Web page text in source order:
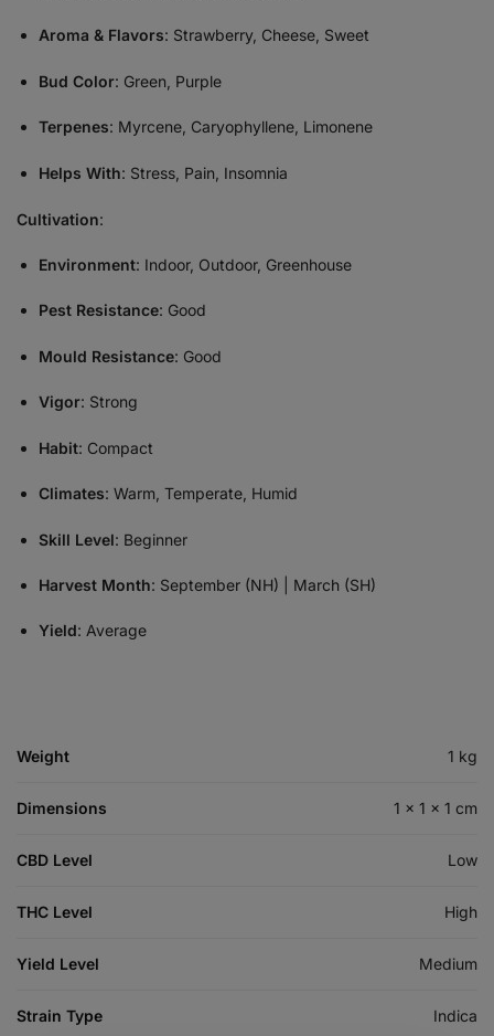
Aroma & Flavors: Strawberry, Cheese, Sweet
Bud Color: Green, Purple
Terpenes: Myrcene, Caryophyllene, Limonene
Helps With: Stress, Pain, Insomnia
Cultivation:
Environment: Indoor, Outdoor, Greenhouse
Pest Resistance: Good
Mould Resistance: Good
Vigor: Strong
Habit: Compact
Climates: Warm, Temperate, Humid
Skill Level: Beginner
Harvest Month: September (NH) | March (SH)
Yield: Average
Weight 1 kg
Dimensions 1 × 1 × 1 cm
CBD Level Low
THC Level High
Yield Level Medium
Strain Type Indica